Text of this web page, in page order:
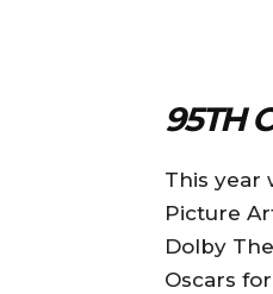
95TH
This year
Picture
Dolby
Oscars